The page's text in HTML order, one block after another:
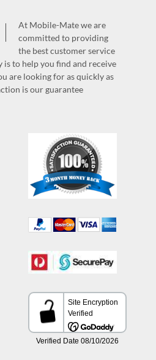
At Mobile-Mate we are
committed to providing
the best customer service
to help you find and receive
are looking for as quickly as
is our guarantee